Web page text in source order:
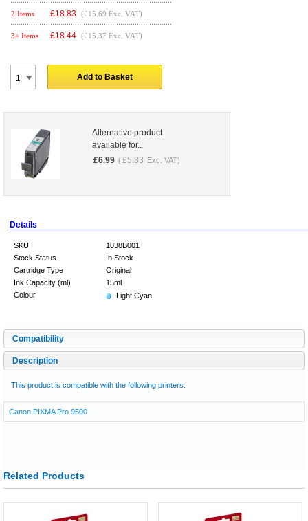
2 Items £18.83 (£15.69 Exc. VAT)
3+ Items £18.44 (£15.37 Exc. VAT)
Add to Basket
Alternative product
available for..
£6.99 ( £5.83 Exc. VAT)
Details
SKU
1038B001
Stock Status
In Stock
Cartridge Type
Original
Ink Capacity (ml)
15ml
Colour
Light Cyan
Compatibility
Description
This product is compatible with the following printers:
Canon PIXMA Pro 9500
Related Products